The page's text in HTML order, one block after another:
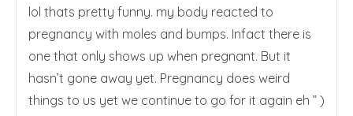
lol thats pretty funny. my body reacted to
pregnancy with moles and bumps. Infact there is
one that only shows up when pregnant. But it
hasn’t gone away yet. Pregnancy does weird
things to us yet we continue to go for it again eh ” )